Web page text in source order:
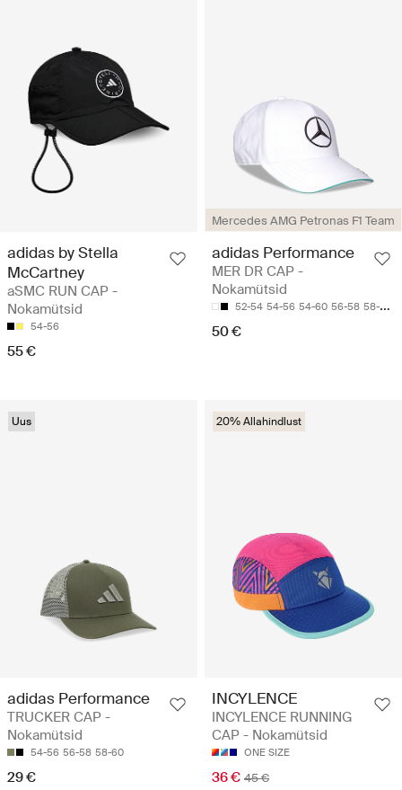
adidas by Stella
McCartney
aSMC RUN CAP -
Nokamütsid
54-56
55 €
Mercedes AMG Petronas F1 Team
adidas Performance
MER DR CAP -
Nokamütsid
52-54 54-56 54-60 56-58 58-60
50 €
Uus
adidas Performance
TRUCKER CAP -
Nokamütsid
54-56 56-58 58-60
29 €
20% Allahindlust
INCYLENCE
INCYLENCE RUNNING
CAP - Nokamütsid
ONE SIZE
36 € 45 €